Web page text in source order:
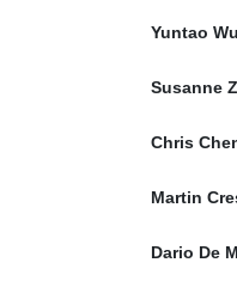
Yuntao Wu
Susanne
Chris
Martin
Dario De